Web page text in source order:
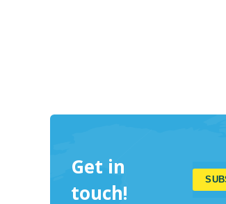
Get in
touch!